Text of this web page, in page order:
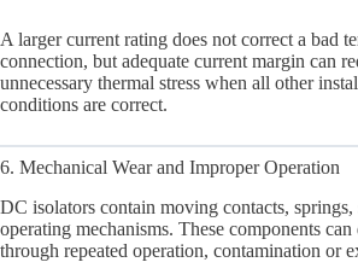
A larger current rating does not correct a bad
connection, but adequate current margin can
unnecessary thermal stress when all other
conditions are correct.
6. Mechanical Wear and Improper Operation
DC isolators contain moving contacts, springs,
operating mechanisms. These components can
through repeated operation, contamination or